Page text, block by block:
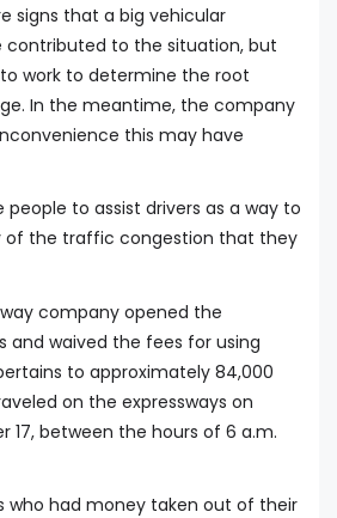
signs that a big vehicular
to the situation, but
work to determine the root
In the meantime, the company
this may have
to assist drivers as a way to
of the traffic congestion that they
company opened the
and waived the fees for using
to approximately 84,000
on the expressways on
17, between the hours of 6 a.m.
who had money taken out of their